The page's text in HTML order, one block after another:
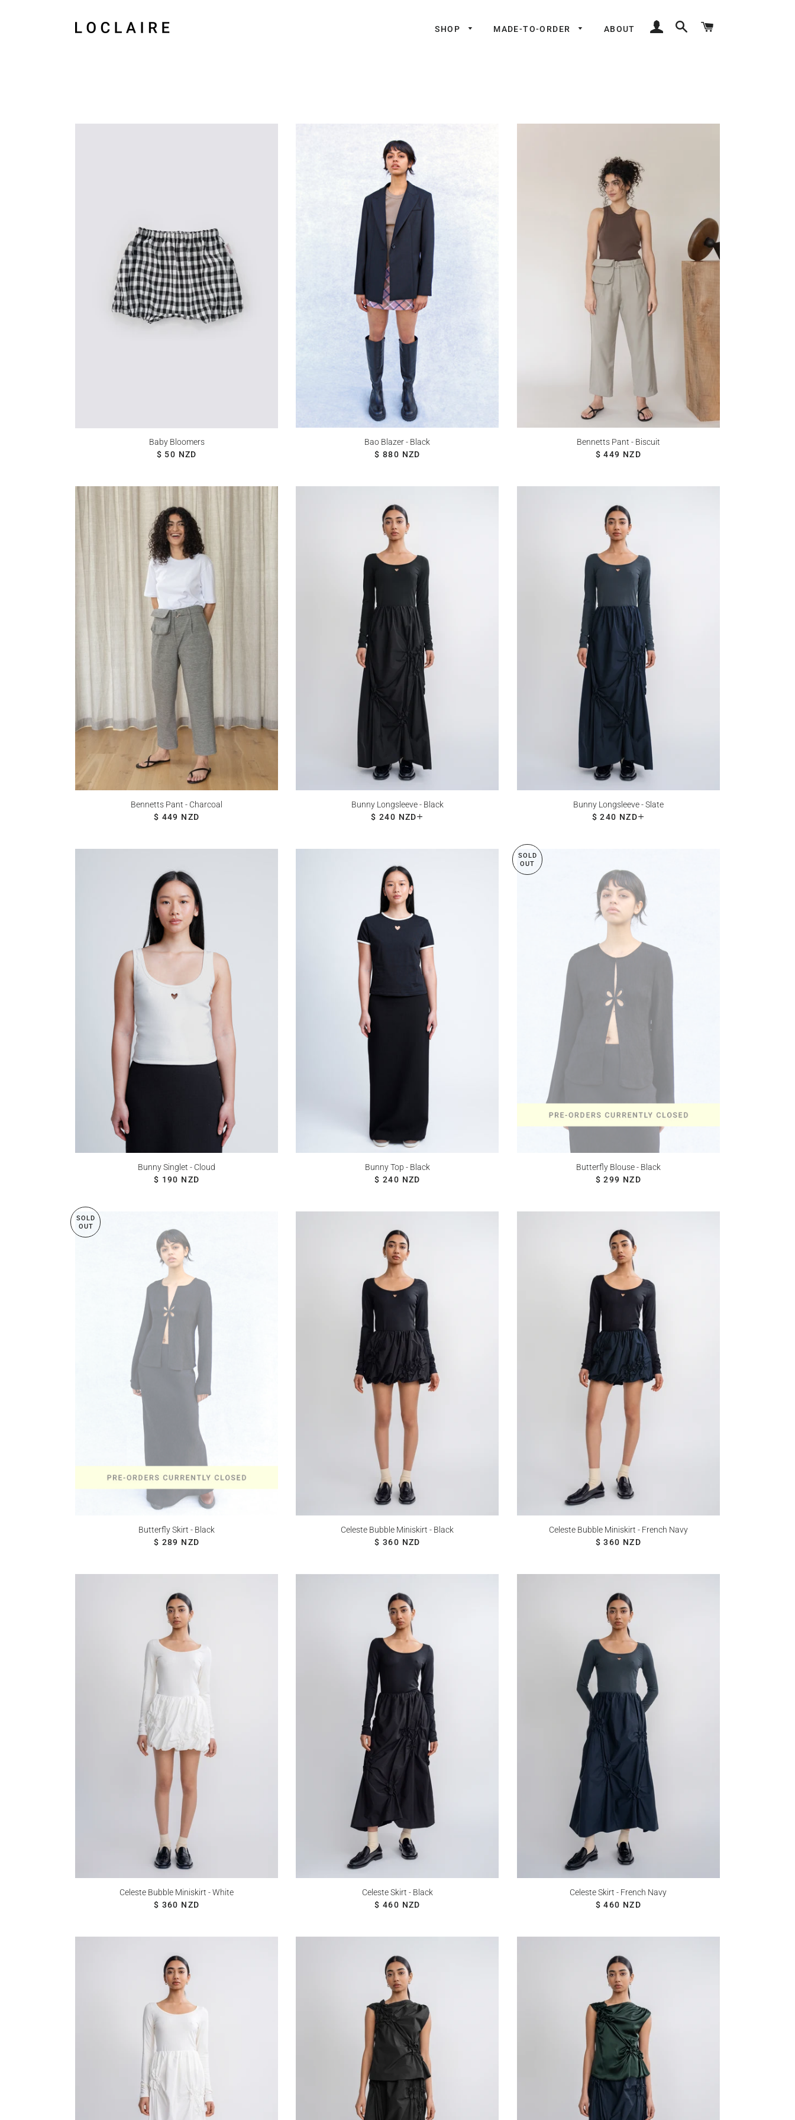
SHOP MADE-TO-ORDER ABOUT
LOG IN SEARCH
Baby Bloomers
REGULAR PRICE
$ 50 NZD
Bao Blazer - Black
REGULAR PRICE
$ 880 NZD
Bennetts Pant - Biscuit
REGULAR PRICE
$ 449 NZD
Bennetts Pant - Charcoal
REGULAR PRICE
$ 449 NZD
Bunny Longsleeve - Black
REGULAR PRICE
$ 240 NZD
Bunny Longsleeve - Slate
REGULAR PRICE
$ 240 NZD
Bunny Singlet - Cloud
REGULAR PRICE
$ 190 NZD
Bunny Top - Black
REGULAR PRICE
$ 240 NZD
SOLD
OUT
Butterfly Blouse - Black
REGULAR PRICE
$ 299 NZD
SOLD
OUT
Butterfly Skirt - Black
REGULAR PRICE
$ 289 NZD
Celeste Bubble Miniskirt - Black
REGULAR PRICE
$ 360 NZD
Celeste Bubble Miniskirt - French Navy
REGULAR PRICE
$ 360 NZD
Celeste Bubble Miniskirt - White
REGULAR PRICE
$ 360 NZD
Celeste Skirt - Black
REGULAR PRICE
$ 460 NZD
Celeste Skirt - French Navy
REGULAR PRICE
$ 460 NZD